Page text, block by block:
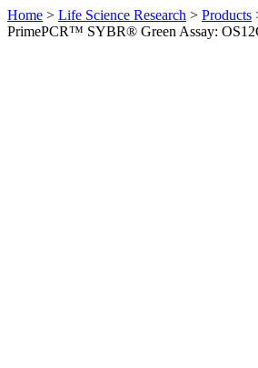
Home > Life Science Research > Products
PrimePCR™ SYBR® Green Assay: